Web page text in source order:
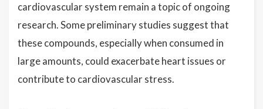
cardiovascular system remain a topic of ongoing
research. Some preliminary studies suggest that
these compounds, especially when consumed in
large amounts, could exacerbate heart issues or
contribute to cardiovascular stress.